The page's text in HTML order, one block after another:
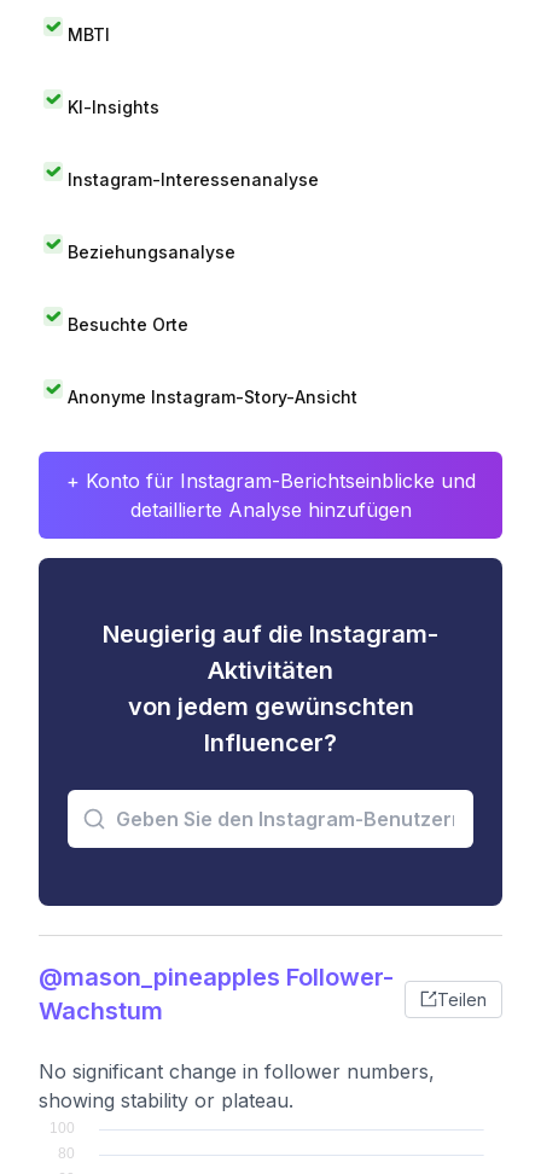
MBTI
KI-Insights
Instagram-Interessenanalyse
Beziehungsanalyse
Besuchte Orte
Anonyme Instagram-Story-Ansicht
+ Konto für Instagram-Berichtseinblicke und
detaillierte Analyse hinzufügen
Neugierig auf die Instagram-
Aktivitäten
von jedem gewünschten
Influencer?
@mason_pineapples Follower-
Wachstum
Teilen
No significant change in follower numbers,
showing stability or plateau.